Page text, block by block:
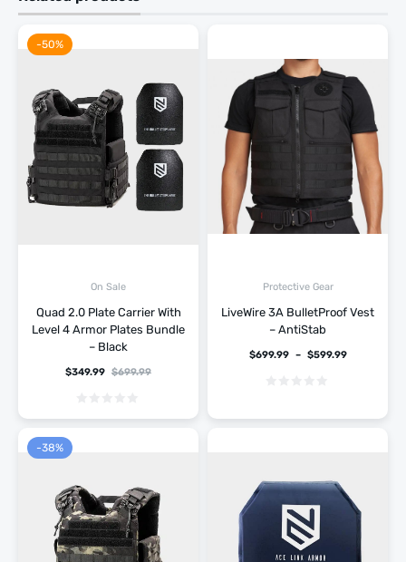
On Sale
Quad 2.0 Plate Carrier With
Level 4 Armor Plates Bundle
– Black
$699.99
$349.99
-50%
Protective Gear
LiveWire 3A BulletProof Vest
– AntiStab
$599.99
–
$699.99
-38%